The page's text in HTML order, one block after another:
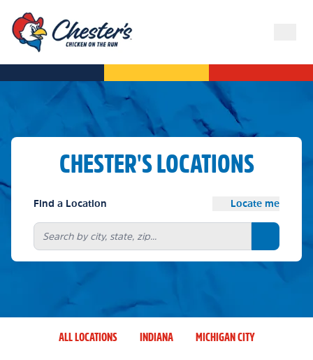
CHESTER'S LOCATIONS
Find a Location Locate me
Search
ALL LOCATIONS INDIANA MICHIGAN CITY